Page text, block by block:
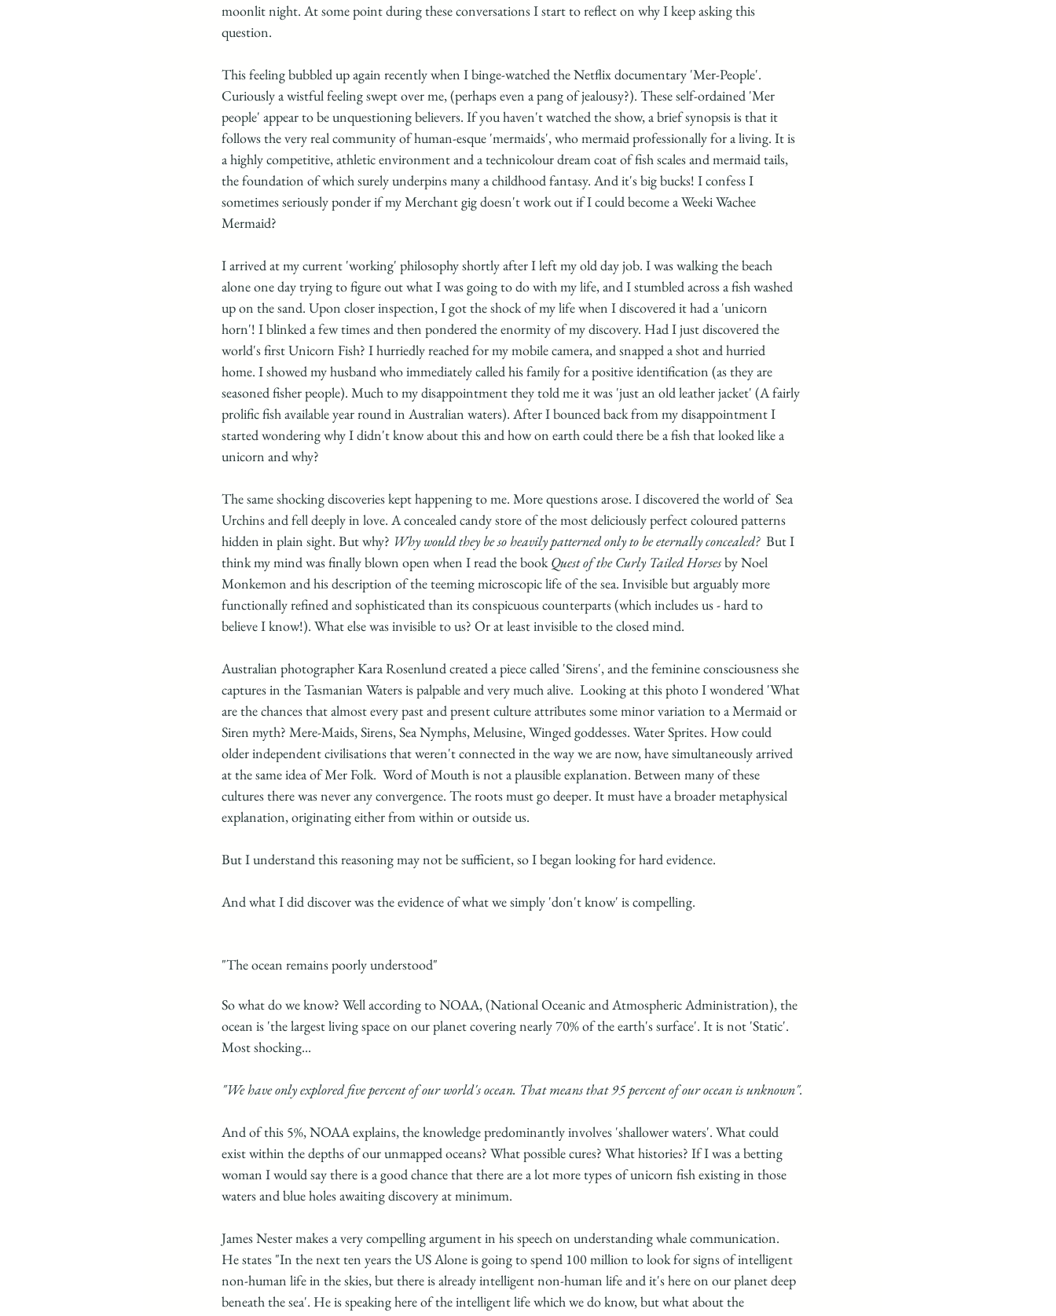
moonlit night. At some point during these conversations I start to reflect on why I keep asking this
question.
This feeling bubbled up again recently when I binge-watched the Netflix documentary 'Mer-People'.
Curiously a wistful feeling swept over me, (perhaps even a pang of jealousy?). These self-ordained 'Mer
people' appear to be unquestioning believers. If you haven't watched the show, a brief synopsis is that it
follows the very real community of human-esque 'mermaids', who mermaid professionally for a living. It is
a highly competitive, athletic environment and a technicolour dream coat of fish scales and mermaid tails,
the foundation of which surely underpins many a childhood fantasy. And it's big bucks! I confess I
sometimes seriously ponder if my Merchant gig doesn't work out if I could become a Weeki Wachee
Mermaid?
I arrived at my current 'working' philosophy shortly after I left my old day job. I was walking the beach
alone one day trying to figure out what I was going to do with my life, and I stumbled across a fish washed
up on the sand. Upon closer inspection, I got the shock of my life when I discovered it had a 'unicorn
horn'! I blinked a few times and then pondered the enormity of my discovery. Had I just discovered the
world's first Unicorn Fish? I hurriedly reached for my mobile camera, and snapped a shot and hurried
home. I showed my husband who immediately called his family for a positive identification (as they are
seasoned fisher people). Much to my disappointment they told me it was 'just an old leather jacket' (A fairly
prolific fish available year round in Australian waters). After I bounced back from my disappointment I
started wondering why I didn't know about this and how on earth could there be a fish that looked like a
unicorn and why?
The same shocking discoveries kept happening to me. More questions arose. I discovered the world of  Sea
Urchins and fell deeply in love. A concealed candy store of the most deliciously perfect coloured patterns
hidden in plain sight. But why? Why would they be so heavily patterned only to be eternally concealed? But I
think my mind was finally blown open when I read the book Quest of the Curly Tailed Horses by Noel
Monkemon and his description of the teeming microscopic life of the sea. Invisible but arguably more
functionally refined and sophisticated than its conspicuous counterparts (which includes us - hard to
believe I know!). What else was invisible to us? Or at least invisible to the closed mind.
Australian photographer Kara Rosenlund created a piece called 'Sirens', and the feminine consciousness she
captures in the Tasmanian Waters is palpable and very much alive.  Looking at this photo I wondered 'What
are the chances that almost every past and present culture attributes some minor variation to a Mermaid or
Siren myth? Mere-Maids, Sirens, Sea Nymphs, Melusine, Winged goddesses. Water Sprites. How could
older independent civilisations that weren't connected in the way we are now, have simultaneously arrived
at the same idea of Mer Folk.  Word of Mouth is not a plausible explanation. Between many of these
cultures there was never any convergence. The roots must go deeper. It must have a broader metaphysical
explanation, originating either from within or outside us.
But I understand this reasoning may not be sufficient, so I began looking for hard evidence.
And what I did discover was the evidence of what we simply 'don't know' is compelling.
"The ocean remains poorly understood"
So what do we know? Well according to NOAA, (National Oceanic and Atmospheric Administration), the
ocean is 'the largest living space on our planet covering nearly 70% of the earth's surface'. It is not 'Static'.
Most shocking...
"We have only explored five percent of our world's ocean. That means that 95 percent of our ocean is unknown".
And of this 5%, NOAA explains, the knowledge predominantly involves 'shallower waters'. What could
exist within the depths of our unmapped oceans? What possible cures? What histories? If I was a betting
woman I would say there is a good chance that there are a lot more types of unicorn fish existing in those
waters and blue holes awaiting discovery at minimum.
James Nester makes a very compelling argument in his speech on understanding whale communication.
He states "In the next ten years the US Alone is going to spend 100 million to look for signs of intelligent
non-human life in the skies, but there is already intelligent non-human life and it's here on our planet deep
beneath the sea'. He is speaking here of the intelligent life which we do know, but what about the